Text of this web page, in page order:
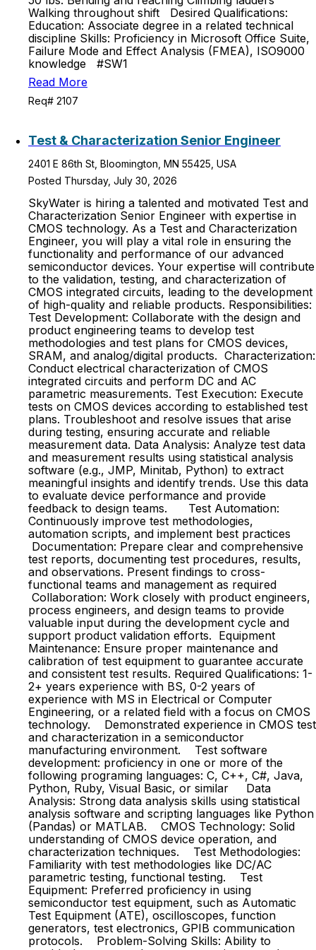
Walking throughout shift Desired Qualifications:
Education: Associate degree in a related technical
discipline Skills: Proficiency in Microsoft Office Suite,
Failure Mode and Effect Analysis (FMEA), ISO9000
knowledge #SW1
Read More
Req# 2107
Test & Characterization Senior Engineer
2401 E 86th St, Bloomington, MN 55425, USA
Posted Thursday, July 30, 2026
SkyWater is hiring a talented and motivated Test and
Characterization Senior Engineer with expertise in
CMOS technology. As a Test and Characterization
Engineer, you will play a vital role in ensuring the
functionality and performance of our advanced
semiconductor devices. Your expertise will contribute
to the validation, testing, and characterization of
CMOS integrated circuits, leading to the development
of high-quality and reliable products. Responsibilities:
Test Development: Collaborate with the design and
product engineering teams to develop test
methodologies and test plans for CMOS devices,
SRAM, and analog/digital products. Characterization:
Conduct electrical characterization of CMOS
integrated circuits and perform DC and AC
parametric measurements. Test Execution: Execute
tests on CMOS devices according to established test
plans. Troubleshoot and resolve issues that arise
during testing, ensuring accurate and reliable
measurement data. Data Analysis: Analyze test data
and measurement results using statistical analysis
software (e.g., JMP, Minitab, Python) to extract
meaningful insights and identify trends. Use this data
to evaluate device performance and provide
feedback to design teams. Test Automation:
Continuously improve test methodologies,
automation scripts, and implement best practices
Documentation: Prepare clear and comprehensive
test reports, documenting test procedures, results,
and observations. Present findings to cross-
functional teams and management as required
Collaboration: Work closely with product engineers,
process engineers, and design teams to provide
valuable input during the development cycle and
support product validation efforts. Equipment
Maintenance: Ensure proper maintenance and
calibration of test equipment to guarantee accurate
and consistent test results. Required Qualifications: 1-
2+ years experience with BS, 0-2 years of
experience with MS in Electrical or Computer
Engineering, or a related field with a focus on CMOS
technology. Demonstrated experience in CMOS test
and characterization in a semiconductor
manufacturing environment. Test software
development: proficiency in one or more of the
following programing languages: C, C++, C#, Java,
Python, Ruby, Visual Basic, or similar Data
Analysis: Strong data analysis skills using statistical
analysis software and scripting languages like Python
(Pandas) or MATLAB. CMOS Technology: Solid
understanding of CMOS device operation, and
characterization techniques. Test Methodologies:
Familiarity with test methodologies like DC/AC
parametric testing, functional testing. Test
Equipment: Preferred proficiency in using
semiconductor test equipment, such as Automatic
Test Equipment (ATE), oscilloscopes, function
generators, test electronics, GPIB communication
protocols. Problem-Solving Skills: Ability to